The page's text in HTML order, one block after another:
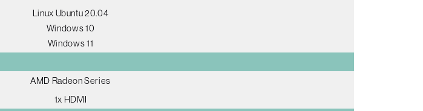
Linux Ubuntu 20.04
Windows 10
Windows 11
AMD Radeon Series
1x HDMI